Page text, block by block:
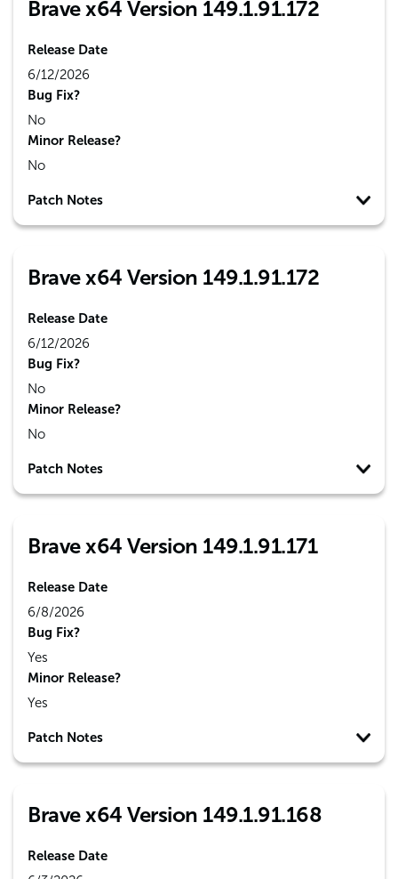
Brave x64 Version 149.1.91.172
Release Date
6/12/2026
Bug Fix?
No
Minor Release?
No
Patch Notes
Brave x64 Version 149.1.91.172
Release Date
6/12/2026
Bug Fix?
No
Minor Release?
No
Patch Notes
Brave x64 Version 149.1.91.171
Release Date
6/8/2026
Bug Fix?
Yes
Minor Release?
Yes
Patch Notes
Brave x64 Version 149.1.91.168
Release Date